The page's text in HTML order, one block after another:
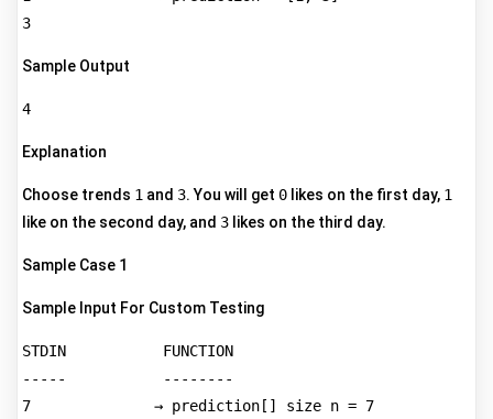
Sample Output
Explanation
Choose trends 1 and 3. You will get 0 likes on the first day, 1
like on the second day, and 3 likes on the third day.
Sample Case 1
Sample Input For Custom Testing
STDIN           FUNCTION
-----           --------
7              → prediction[] size n = 7